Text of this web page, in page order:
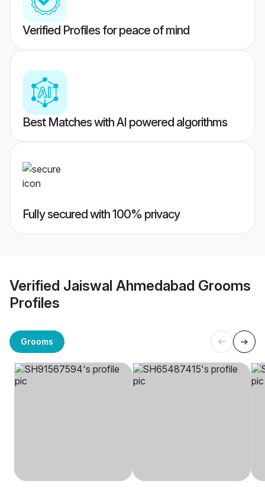
Verified Profiles for peace of mind
Best Matches with AI powered algorithms
Fully secured with 100% privacy
Verified Jaiswal Ahmedabad Grooms
Profiles
Grooms